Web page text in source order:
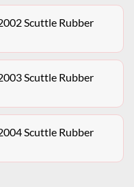
Scuttle Rubber
Scuttle Rubber
Scuttle Rubber